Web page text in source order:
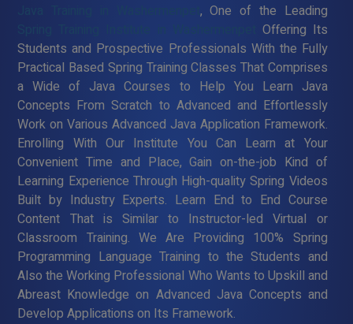
, One of the Leading
Offering Its
Students and Prospective Professionals With the Fully
Practical Based Spring Training Classes That Comprises
a Wide of Java Courses to Help You Learn Java
Concepts From Scratch to Advanced and Effortlessly
Work on Various Advanced Java Application Framework.
Enrolling With Our Institute You Can Learn at Your
Convenient Time and Place, Gain on-the-job Kind of
Learning Experience Through High-quality Spring Videos
Built by Industry Experts. Learn End to End Course
Content That is Similar to Instructor-led Virtual or
Classroom Training. We Are Providing 100% Spring
Programming Language Training to the Students and
Also the Working Professional Who Wants to Upskill and
Abreast Knowledge on Advanced Java Concepts and
Develop Applications on Its Framework.